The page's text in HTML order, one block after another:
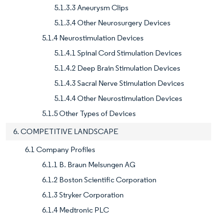
5.1.3.3 Aneurysm Clips
5.1.3.4 Other Neurosurgery Devices
5.1.4 Neurostimulation Devices
5.1.4.1 Spinal Cord Stimulation Devices
5.1.4.2 Deep Brain Stimulation Devices
5.1.4.3 Sacral Nerve Stimulation Devices
5.1.4.4 Other Neurostimulation Devices
5.1.5 Other Types of Devices
6. COMPETITIVE LANDSCAPE
6.1 Company Profiles
6.1.1 B. Braun Melsungen AG
6.1.2 Boston Scientific Corporation
6.1.3 Stryker Corporation
6.1.4 Medtronic PLC